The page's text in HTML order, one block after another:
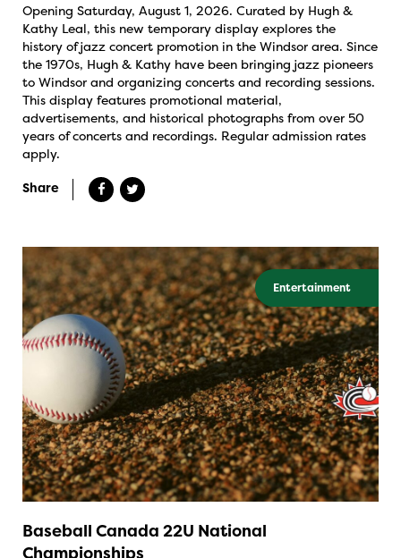
Opening Saturday, August 1, 2026. Curated by Hugh &
Kathy Leal, this new temporary display explores the
history of jazz concert promotion in the Windsor area. Since
the 1970s, Hugh & Kathy have been bringing jazz pioneers
to Windsor and organizing concerts and recording sessions.
This display features promotional material,
advertisements, and historical photographs from over 50
years of concerts and recordings. Regular admission rates
apply.
Share
Entertainment
Baseball Canada 22U National
Championships